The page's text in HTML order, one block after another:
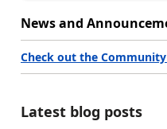
News and
Check out the
Latest blog posts